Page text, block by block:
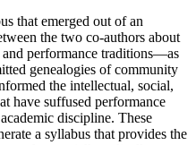
that emerged out of an
the two co-authors about
performance traditions—as
genealogies of community
the intellectual, social,
have suffused performance
discipline. These
a syllabus that provides the